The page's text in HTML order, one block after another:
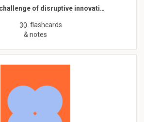
of disruptive innovati…
30 flashcards
& notes